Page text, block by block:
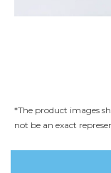
*The product images
not be an exact